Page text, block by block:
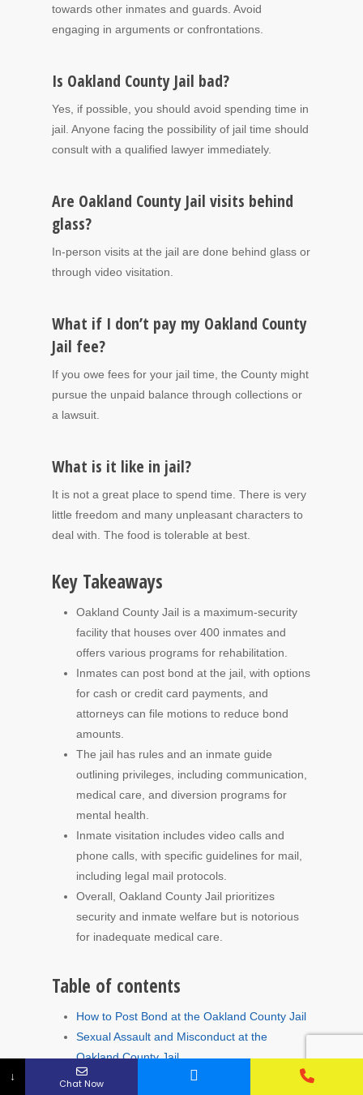
towards other inmates and guards. Avoid
engaging in arguments or confrontations.
Is Oakland County Jail bad?
Yes, if possible, you should avoid spending time in
jail. Anyone facing the possibility of jail time should
consult with a qualified lawyer immediately.
Are Oakland County Jail visits behind
glass?
In-person visits at the jail are done behind glass or
through video visitation.
What if I don’t pay my Oakland County
Jail fee?
If you owe fees for your jail time, the County might
pursue the unpaid balance through collections or
a lawsuit.
What is it like in jail?
It is not a great place to spend time. There is very
little freedom and many unpleasant characters to
deal with. The food is tolerable at best.
Key Takeaways
Oakland County Jail is a maximum-security
facility that houses over 400 inmates and
offers various programs for rehabilitation.
Inmates can post bond at the jail, with options
for cash or credit card payments, and
attorneys can file motions to reduce bond
amounts.
The jail has rules and an inmate guide
outlining privileges, including communication,
medical care, and diversion programs for
mental health.
Inmate visitation includes video calls and
phone calls, with specific guidelines for mail,
including legal mail protocols.
Overall, Oakland County Jail prioritizes
security and inmate welfare but is notorious
for inadequate medical care.
Table of contents
How to Post Bond at the Oakland County Jail
Sexual Assault and Misconduct at the
Oakland County Jail
Video Visitation and Phone Calls with Inmates
↓ Chat Now